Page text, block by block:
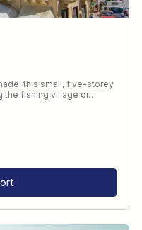
this small, five-storey
the fishing village or…